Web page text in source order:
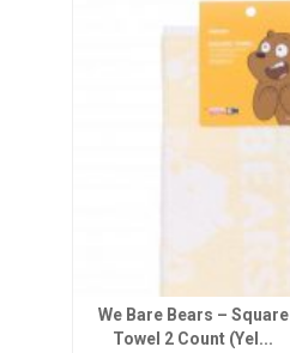
We Bare Bears – Square
Towel 2 Count (Yel...